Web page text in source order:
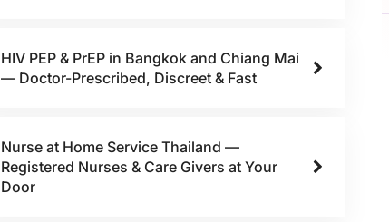
HIV PEP & PrEP in Bangkok and Chiang Mai
— Doctor-Prescribed, Discreet & Fast
Nurse at Home Service Thailand —
Registered Nurses & Care Givers at Your
Door